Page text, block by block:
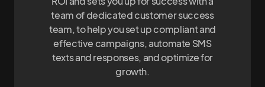
team of dedicated customer success
team, to help you set up compliant and
effective campaigns, automate SMS
texts and responses, and optimize for
growth.